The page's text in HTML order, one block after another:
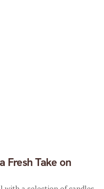
Fresh Take on